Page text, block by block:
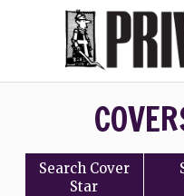
Search Cover
Star